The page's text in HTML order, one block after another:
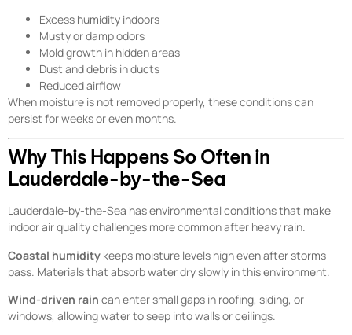
Excess humidity indoors
Musty or damp odors
Mold growth in hidden areas
Dust and debris in ducts
Reduced airflow
When moisture is not removed properly, these conditions can
persist for weeks or even months.
Why This Happens So Often in
Lauderdale-by-the-Sea
Lauderdale-by-the-Sea has environmental conditions that make
indoor air quality challenges more common after heavy rain.
Coastal humidity keeps moisture levels high even after storms
pass. Materials that absorb water dry slowly in this environment.
Wind-driven rain can enter small gaps in roofing, siding, or
windows, allowing water to seep into walls or ceilings.